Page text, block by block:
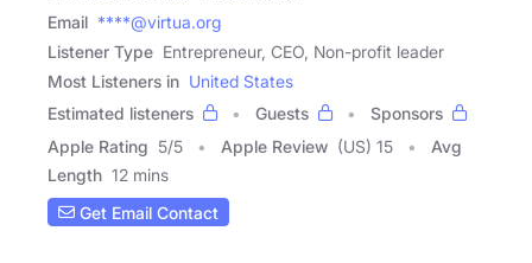
Email ****@virtua.org
Listener Type Entrepreneur, CEO, Non-profit leader
Most Listeners in United States
Estimated listeners
Guests
Sponsors
Apple Rating 5/5 Apple Review (US) 15
Avg
Length 12 mins
Get Email Contact